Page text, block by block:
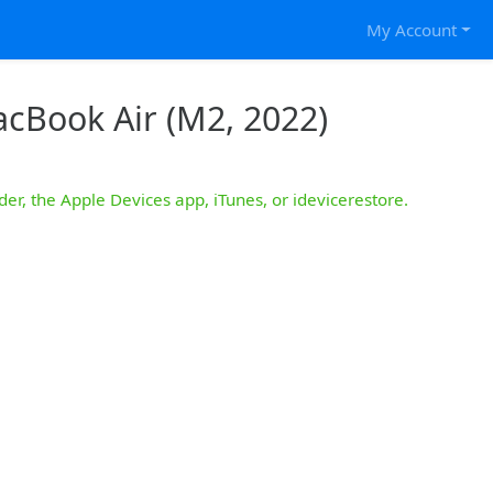
My Account
Air (M2, 2022)
the Apple Devices app, iTunes, or idevicerestore.